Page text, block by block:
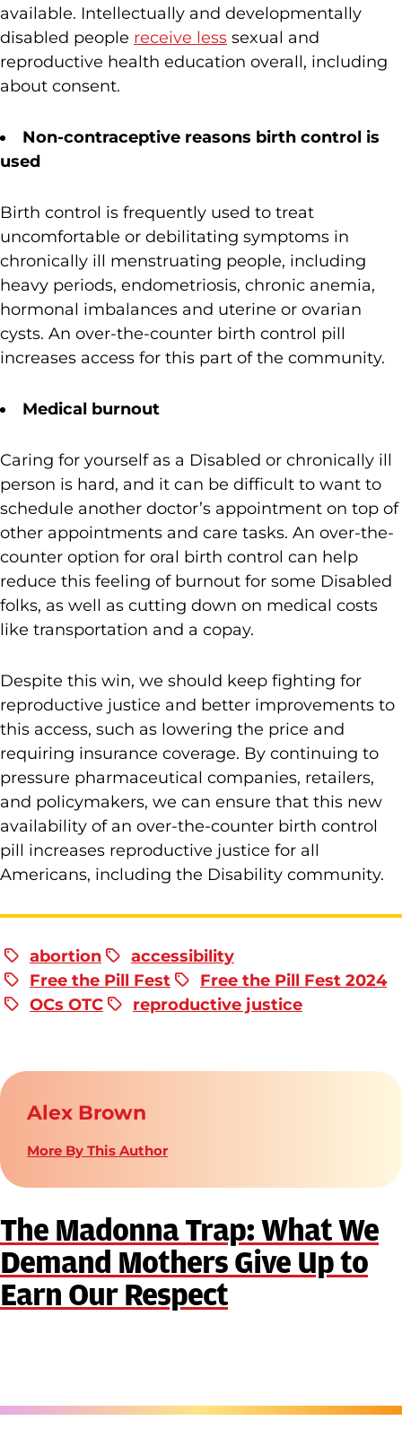
available. Intellectually and developmentally
disabled people receive less sexual and
reproductive health education overall, including
about consent.
Non-contraceptive reasons birth control is
used
Birth control is frequently used to treat
uncomfortable or debilitating symptoms in
chronically ill menstruating people, including
heavy periods, endometriosis, chronic anemia,
hormonal imbalances and uterine or ovarian
cysts. An over-the-counter birth control pill
increases access for this part of the community.
Medical burnout
Caring for yourself as a Disabled or chronically ill
person is hard, and it can be difficult to want to
schedule another doctor’s appointment on top of
other appointments and care tasks. An over-the-
counter option for oral birth control can help
reduce this feeling of burnout for some Disabled
folks, as well as cutting down on medical costs
like transportation and a copay.
Despite this win, we should keep fighting for
reproductive justice and better improvements to
this access, such as lowering the price and
requiring insurance coverage. By continuing to
pressure pharmaceutical companies, retailers,
and policymakers, we can ensure that this new
availability of an over-the-counter birth control
pill increases reproductive justice for all
Americans, including the Disability community.
abortion
accessibility
Free the Pill Fest
Free the Pill Fest 2024
OCs OTC
reproductive justice
Alex Brown
More By This Author
The Madonna Trap: What We
Demand Mothers Give Up to
Earn Our Respect